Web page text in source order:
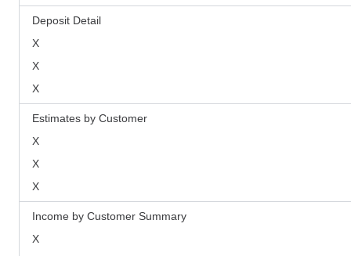
Deposit Detail
X
X
X
Estimates by Customer
X
X
X
Income by Customer Summary
X